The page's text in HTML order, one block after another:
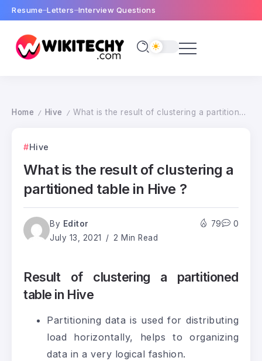
Resume Letters Interview Questions
Home / Hive / What is the result of clustering a partitioned table in Hive ?
Hive
What is the result of clustering a
partitioned table in Hive ?
By Editor
July 13, 2021
2 Min Read
79 0
Result of clustering a partitioned
table in Hive
Partitioning data is used for distributing
load horizontally, helps to organizing
data in a very logical fashion.